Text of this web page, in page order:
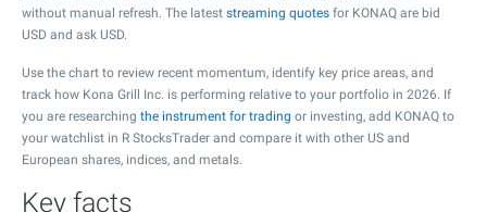
without manual refresh. The latest streaming quotes for KONAQ are bid
USD and ask USD.
Use the chart to review recent momentum, identify key price areas, and
track how Kona Grill Inc. is performing relative to your portfolio in 2026. If
you are researching the instrument for trading or investing, add KONAQ to
your watchlist in R StocksTrader and compare it with other US and
European shares, indices, and metals.
Key facts